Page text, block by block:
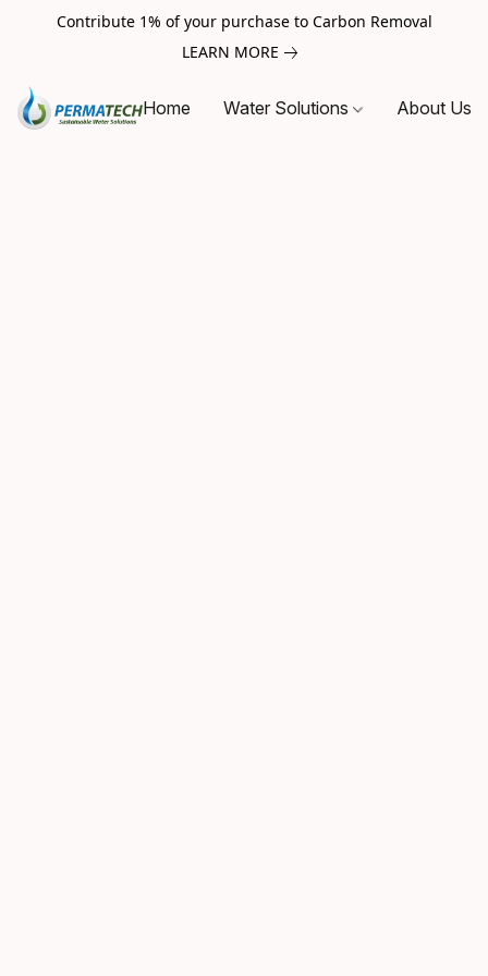
Contribute 1% of your purchase to Carbon Removal
LEARN MORE
Home Water Solutions About Us